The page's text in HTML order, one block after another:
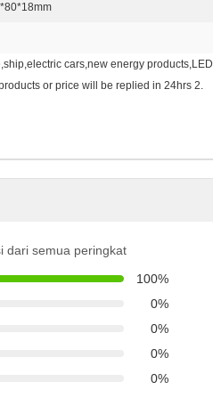
cars,new energy products,LED
or price will be replied in 24hrs 2.
dari semua peringkat
100%
0%
0%
0%
0%